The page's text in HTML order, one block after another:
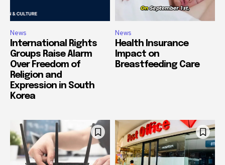
News
International Rights
Groups Raise Alarm
Over Freedom of
Religion and
Expression in South
Korea
News
Health Insurance
Impact on
Breastfeeding Care